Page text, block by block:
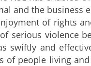
and the business
of rights
serious violence
swiftly and
of people living